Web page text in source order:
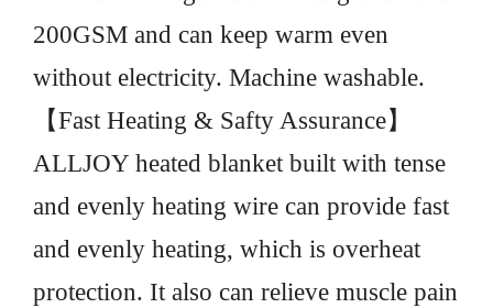
200GSM and can keep warm even
without electricity. Machine washable.
【Fast Heating & Safty Assurance】
ALLJOY heated blanket built with tense
and evenly heating wire can provide fast
and evenly heating, which is overheat
protection. It also can relieve muscle pain